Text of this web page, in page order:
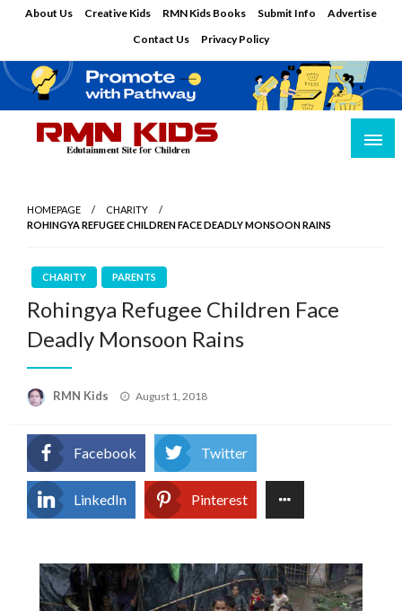
About Us Creative Kids RMN Kids Books Submit Info
Advertise
Contact Us
Privacy Policy
HOMEPAGE
CHARITY
ROHINGYA REFUGEE CHILDREN FACE DEADLY MONSOON RAINS
CHARITY PARENTS
Rohingya Refugee Children Face
Deadly Monsoon Rains
RMN Kids
Posted
August 1, 2018
Facebook Twitter
LinkedIn Pinterest